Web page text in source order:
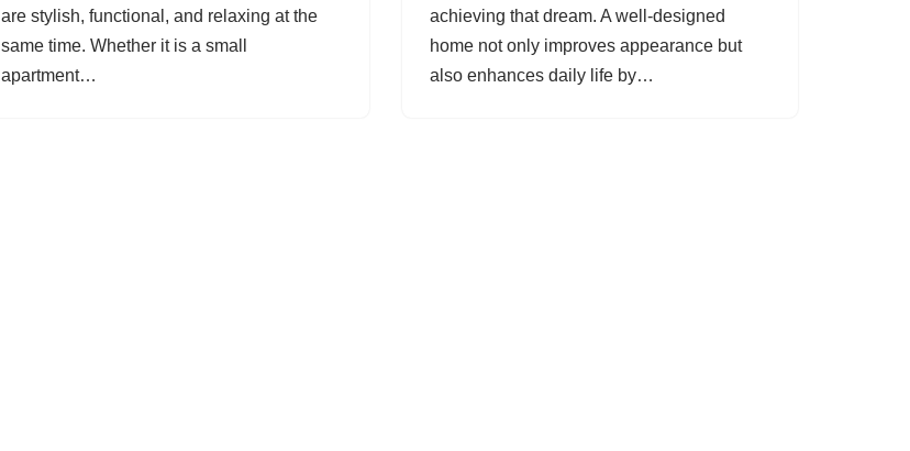
are stylish, functional, and relaxing at the
same time. Whether it is a small
apartment…
achieving that dream. A well-designed
home not only improves appearance but
also enhances daily life by…